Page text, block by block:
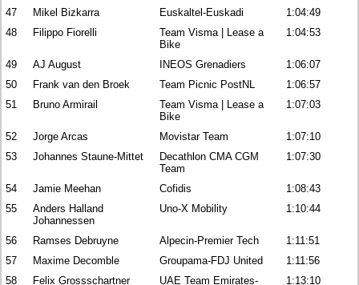
47
Mikel Bizkarra Euskaltel-Euskadi
1:04:49
48
Filippo Fiorelli
Team Visma | Lease a
Bike
1:04:53
49 AJ August INEOS Grenadiers
1:06:07
50
Frank van den Broek Team Picnic PostNL
1:06:57
51
Bruno Armirail
Team Visma | Lease a
Bike
1:07:03
52 Jorge Arcas Movistar Team
1:07:10
53
Johannes Staune-Mittet
Decathlon CMA CGM
Team
1:07:30
54 Jamie Meehan Cofidis
1:08:43
55
Anders Halland
Johannessen
Uno-X Mobility 1:10:44
56 Ramses Debruyne Alpecin-Premier Tech
1:11:51
57
Maxime Decomble Groupama-FDJ United
1:11:56
58
Felix Grossschartner UAE Team Emirates- 1:13:10